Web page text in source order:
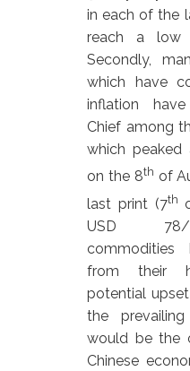
in each of the
reach a low
Secondly,
which have
inflation
Chief among
which peaked
on the 8th of
last print (7th
USD 78/
from their
potential
the
would be the
Chinese